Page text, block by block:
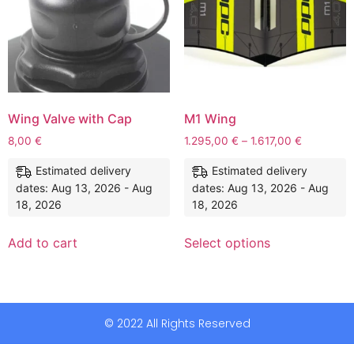
Wing Valve with Cap
8,00 €
Estimated delivery
dates: Aug 13, 2026 - Aug
18, 2026
Add to cart
M1 Wing
1.295,00 € – 1.617,00 €
Estimated delivery
dates: Aug 13, 2026 - Aug
18, 2026
Select options
© 2022 All Rights Reserved